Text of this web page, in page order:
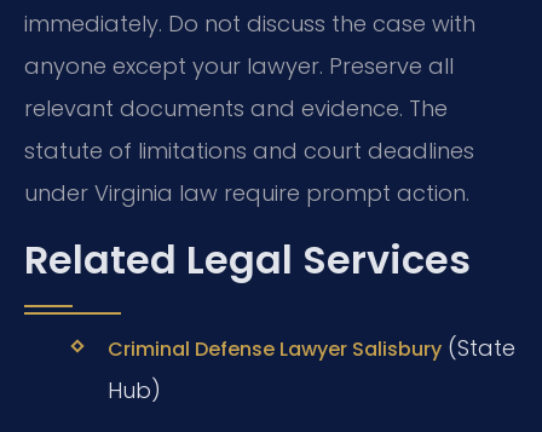
immediately. Do not discuss the case with
anyone except your lawyer. Preserve all
relevant documents and evidence. The
statute of limitations and court deadlines
under Virginia law require prompt action.
Related Legal Services
Criminal Defense Lawyer Salisbury(State
Hub)